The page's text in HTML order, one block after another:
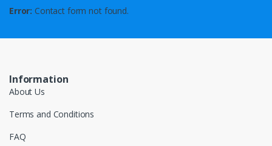
Error: Contact form not found.
Information
About Us
Terms and Conditions
FAQ